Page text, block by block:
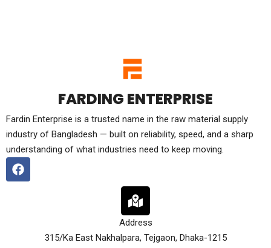
FARDING ENTERPRISE
Fardin Enterprise is a trusted name in the raw material supply
industry of Bangladesh — built on reliability, speed, and a sharp
understanding of what industries need to keep moving.
Address
315/Ka East Nakhalpara, Tejgaon, Dhaka-1215